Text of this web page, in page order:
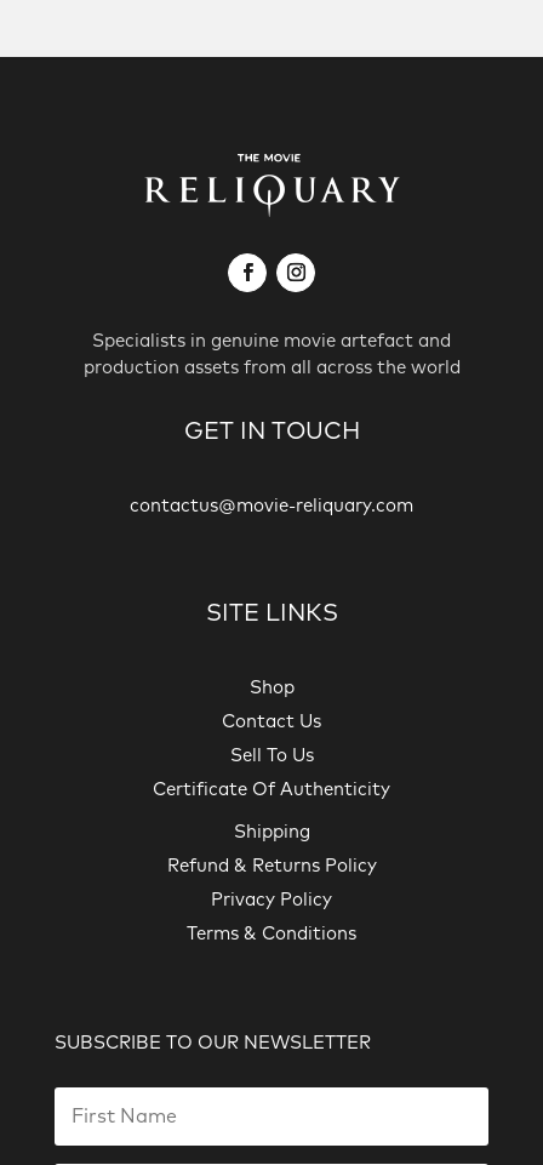
Specialists in genuine movie artefact and
production assets from all across the world
GET IN TOUCH
contactus@movie-reliquary.com
SITE LINKS
Shop
Contact Us
Sell To Us
Certificate Of Authenticity
Shipping
Refund & Returns Policy
Privacy Policy
Terms & Conditions
SUBSCRIBE TO OUR NEWSLETTER